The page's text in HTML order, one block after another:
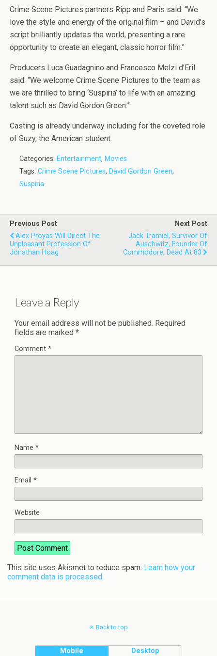
Crime Scene Pictures partners Ripp and Paris said: “We
love the style and energy of the original film – and David’s
script brilliantly updates the world, presenting a rare
opportunity to create an elegant, classic horror film.”
Producers Luca Guadagnino and Francesco Melzi d’Eril
said: “We welcome Crime Scene Pictures to the team as
we are thrilled to bring ‘Suspiria’ to life with an amazing
talent such as David Gordon Green.”
Casting is already underway including for the coveted role
of Suzy, the American student.
Categories: Entertainment, Movies
Tags: Crime Scene Pictures, David Gordon Green,
Suspiria
Previous Post
Alex Proyas Will Direct The
Unpleasant Profession Of
Jonathan Hoag
Next Post
Jack Tramiel, Survivor Of
Auschwitz, Founder Of
Commodore, Dead At 83
Leave a Reply
Your email address will not be published. Required
fields are marked *
Comment *
Name *
Email *
Website
This site uses Akismet to reduce spam. Learn how your
comment data is processed.
Back to top
Mobile Desktop